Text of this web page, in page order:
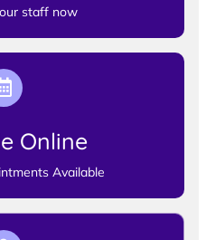
staff now
Online
Available